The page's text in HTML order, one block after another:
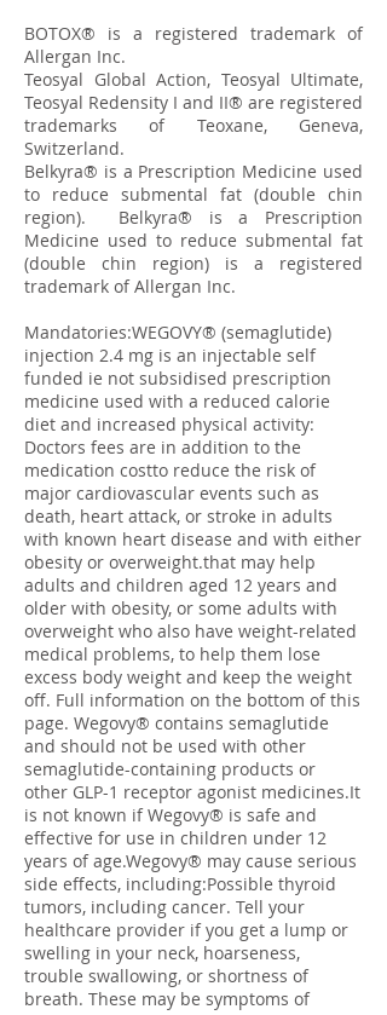
BOTOX® is a registered trademark of
Allergan Inc.
Teosyal Global Action, Teosyal Ultimate,
Teosyal Redensity I and II® are registered
trademarks of Teoxane, Geneva,
Switzerland.
​Belkyra® is a Prescription Medicine used
to reduce submental fat (double chin
region). Belkyra® is a Prescription
Medicine used to reduce submental fat
(double chin region) is a registered
trademark of Allergan Inc.
Mandatories:WEGOVY® (semaglutide)
injection 2.4 mg is an injectable self
funded ie not subsidised prescription
medicine used with a reduced calorie
diet and increased physical activity:
Doctors fees are in addition to the
medication costto reduce the risk of
major cardiovascular events such as
death, heart attack, or stroke in adults
with known heart disease and with either
obesity or overweight.that may help
adults and children aged 12 years and
older with obesity, or some adults with
overweight who also have weight-related
medical problems, to help them lose
excess body weight and keep the weight
off. Full information on the bottom of this
page. Wegovy® contains semaglutide
and should not be used with other
semaglutide-containing products or
other GLP-1 receptor agonist medicines.It
is not known if Wegovy® is safe and
effective for use in children under 12
years of age.Wegovy® may cause serious
side effects, including:Possible thyroid
tumors, including cancer. Tell your
healthcare provider if you get a lump or
swelling in your neck, hoarseness,
trouble swallowing, or shortness of
breath. These may be symptoms of